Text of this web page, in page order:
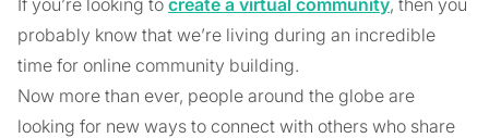
probably know that we’re living during an incredible
time for online community building.
Now more than ever, people around the globe are
looking for new ways to connect with others who share